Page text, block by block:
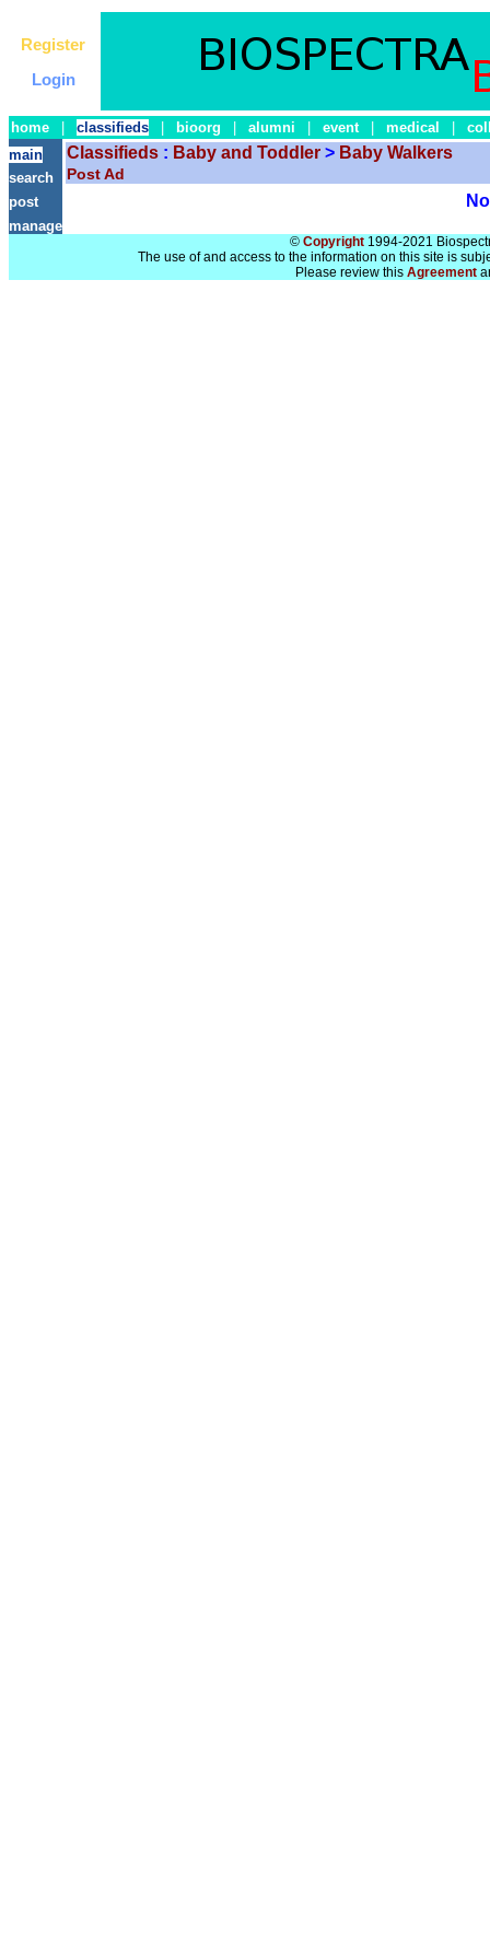
Register
Login
home classifieds bioorg alumni event medical
main
search
post
manage
Classifieds : Baby and Toddler > Baby Walkers
Post Ad
© Copyright1994-2021
The use of and access to the information on this site is
Please review this Agreement